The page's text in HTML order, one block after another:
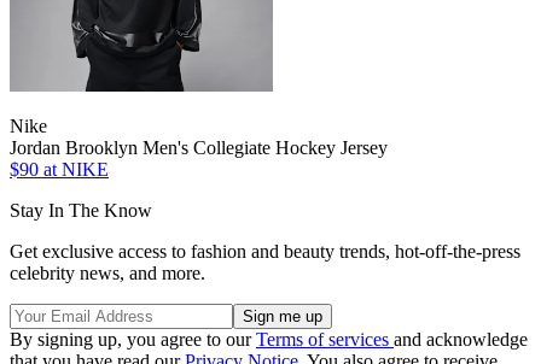
Nike
Jordan Brooklyn Men's Collegiate Hockey Jersey
$90 at NIKE
Stay In The Know
Get exclusive access to fashion and beauty trends, hot-off-the-press
celebrity news, and more.
By signing up, you agree to ourTerms of services and acknowledge